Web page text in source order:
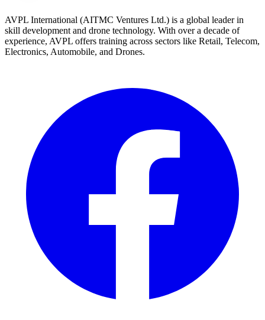
AVPL International (AITMC Ventures Ltd.) is a global leader in
skill development and drone technology. With over a decade of
experience, AVPL offers training across sectors like Retail, Telecom,
Electronics, Automobile, and Drones.